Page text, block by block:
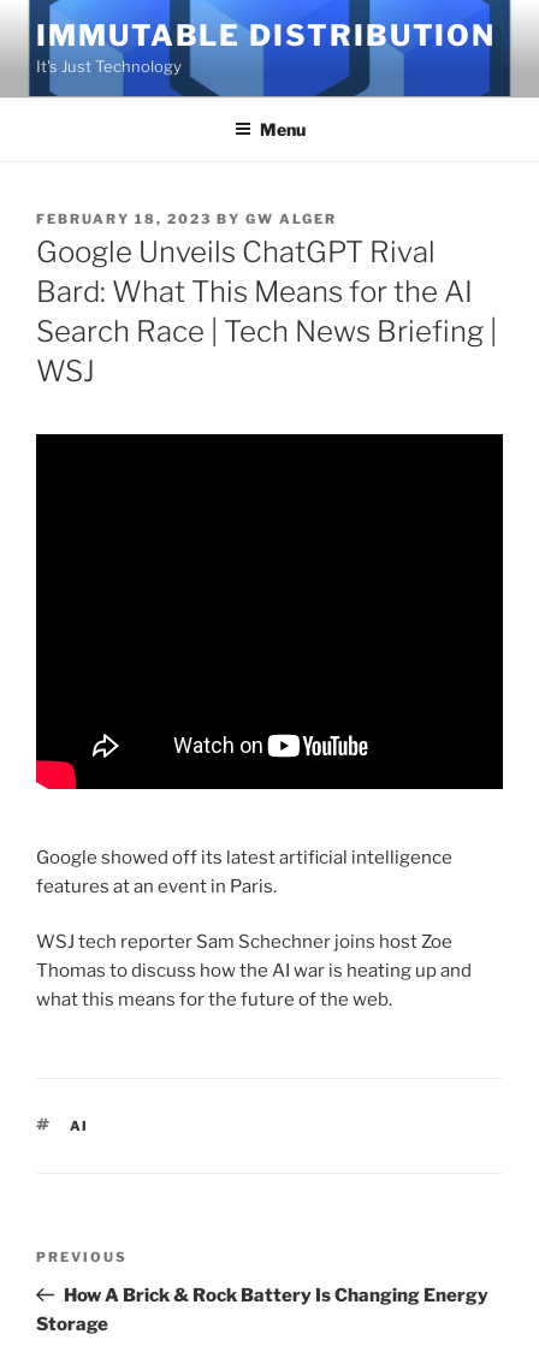
content
IMMUTABLE DISTRIBUTION
It's Just Technology
Menu
POSTED
ON
FEBRUARY 18, 2023 BY GW ALGER
Google Unveils ChatGPT Rival
Bard: What This Means for the AI
Search Race | Tech News Briefing |
WSJ
Google showed off its latest artificial intelligence
features at an event in Paris.
WSJ tech reporter Sam Schechner joins host Zoe
Thomas to discuss how the AI war is heating up and
what this means for the future of the web.
TAGS
AI
Previous
Post
PREVIOUS
How A Brick & Rock Battery Is Changing Energy
Storage